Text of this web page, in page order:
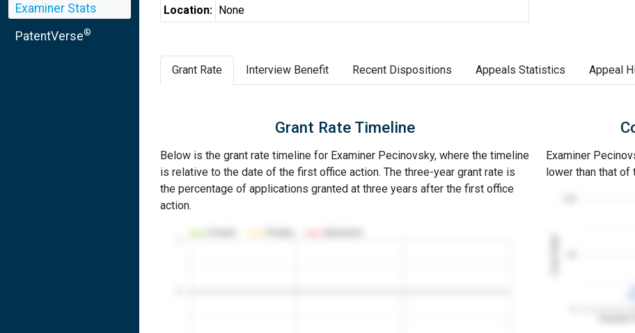
Examiner Stats
PatentVerse®
Location: None
Grant Rate Interview Benefit Recent Dispositions Appeals Statistics Appeal
Grant Rate Timeline
Below is the grant rate timeline for Examiner Pecinovsky, where the timeline
is relative to the date of the first office action. The three-year grant rate is
the percentage of applications granted at three years after the first office
action.
Examiner
lower than that of